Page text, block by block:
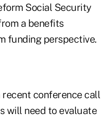
Social Security
a benefits
funding perspective.
recent conference call
will need to evaluate